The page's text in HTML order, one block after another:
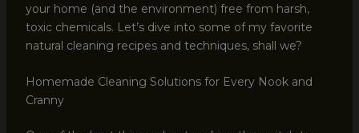
your home (and the environment) free from harsh,
toxic chemicals. Let’s dive into some of my favorite
natural cleaning recipes and techniques, shall we?
Homemade Cleaning Solutions for Every Nook and
Cranny